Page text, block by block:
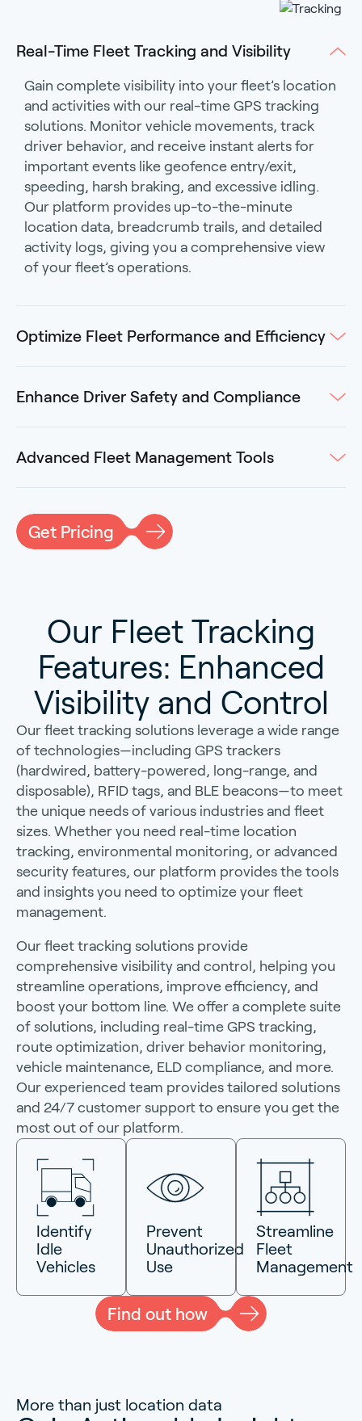
Real-Time Fleet Tracking and Visibility
Gain complete visibility into your fleet’s location
and activities with our real-time GPS tracking
solutions. Monitor vehicle movements, track
driver behavior, and receive instant alerts for
important events like geofence entry/exit,
speeding, harsh braking, and excessive idling.
Our platform provides up-to-the-minute
location data, breadcrumb trails, and detailed
activity logs, giving you a comprehensive view
of your fleet’s operations.
Optimize Fleet Performance and Efficiency
Enhance Driver Safety and Compliance
Advanced Fleet Management Tools
Get Pricing
Our Fleet Tracking
Features: Enhanced
Visibility and Control
Our fleet tracking solutions leverage a wide range
of technologies—including GPS trackers
(hardwired, battery-powered, long-range, and
disposable), RFID tags, and BLE beacons—to meet
the unique needs of various industries and fleet
sizes. Whether you need real-time location
tracking, environmental monitoring, or advanced
security features, our platform provides the tools
and insights you need to optimize your fleet
management.
Our fleet tracking solutions provide
comprehensive visibility and control, helping you
streamline operations, improve efficiency, and
boost your bottom line. We offer a complete suite
of solutions, including real-time GPS tracking,
route optimization, driver behavior monitoring,
vehicle maintenance, ELD compliance, and more.
Our experienced team provides tailored solutions
and 24/7 customer support to ensure you get the
most out of our platform.
Identify
Idle
Vehicles
Prevent
Unauthorized
Use
Streamline
Fleet
Management
Find out how
More than just location data